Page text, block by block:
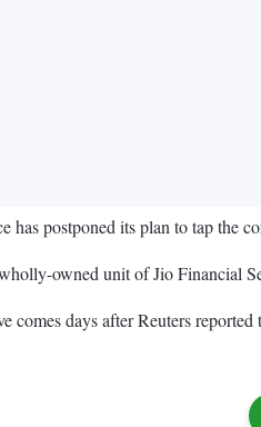
has postponed its plan to tap the
owned unit of Jio Financial
comes days after Reuters